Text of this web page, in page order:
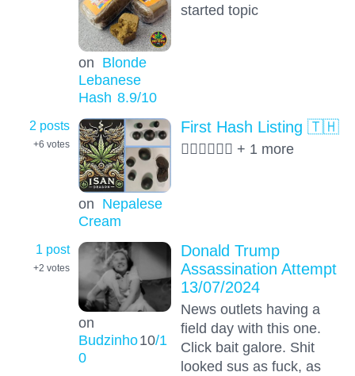
on Blonde
Lebanese
Hash 8.9/10
started topic
2 posts
+6 votes
on Nepalese
Cream
First Hash Listing 🇹🇭
😶‍🌫️😶‍🌫️😶‍🌫️ + 1 more
1 post
+2 votes
on
Budzinho10/1
0
Donald Trump
Assassination Attempt
13/07/2024
News outlets having a
field day with this one.
Click bait galore. Shit
looked sus as fuck, as